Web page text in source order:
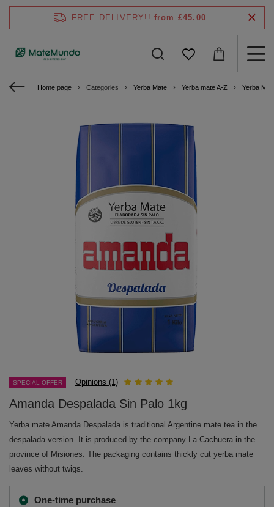
FREE DELIVERY!! from £45.00
Home page Categories Yerba Mate Yerba mate A-Z Yerba
SPECIAL OFFER Opinions (1)
Amanda Despalada Sin Palo 1kg
Yerba mate Amanda Despalada is traditional Argentine mate tea in the
despalada version. It is produced by the company La Cachuera in the
province of Misiones. The packaging contains thickly cut yerba mate
leaves without twigs.
One-time purchase